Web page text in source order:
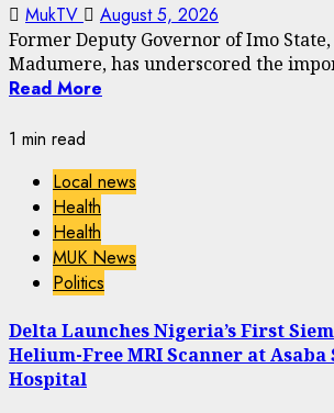
MukTV August 5, 2026
Former Deputy Governor of Imo State,
Madumere, has underscored the
Read More
1 min read
Local news
Health
Health
MUK News
Politics
Delta Launches Nigeria’s First
Helium-Free MRI Scanner at
Hospital